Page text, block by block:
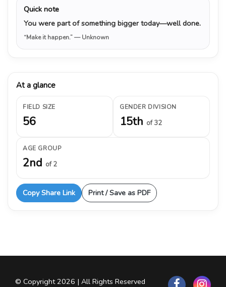
Quick note
You were part of something bigger today—well done.
“Make it happen.”— Unknown
At a glance
FIELD SIZE
56
GENDER DIVISION
15th of 32
AGE GROUP
2nd of 2
Copy Share Link Print / Save as PDF
© Copyright 2026 | All Rights Reserved